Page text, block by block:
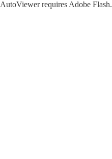
AutoViewer requires Adobe Flash.